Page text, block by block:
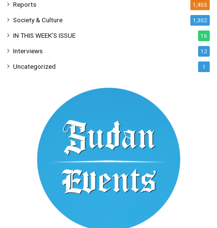
Reports 1,455
Society & Culture 1,302
IN THIS WEEK’S ISSUE 16
Interviews 12
Uncategorized 1